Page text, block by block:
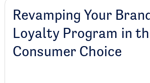
Revamping Your
Loyalty Program in
Consumer Choice